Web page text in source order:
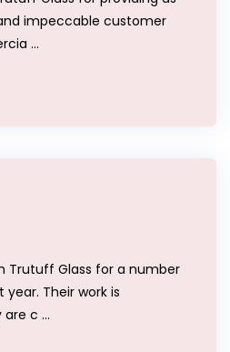
impeccable customer
…
Trutuff Glass for a number
Their work is
are c …